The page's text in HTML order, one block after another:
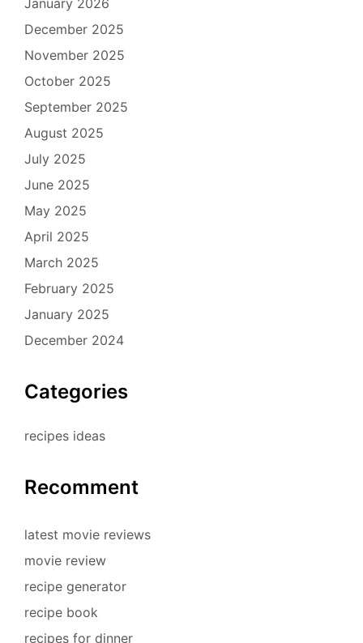
December 2025
November 2025
October 2025
September 2025
August 2025
July 2025
June 2025
May 2025
April 2025
March 2025
February 2025
January 2025
December 2024
Categories
recipes ideas
Recomment
latest movie reviews
movie review
recipe generator
recipe book
recipes for dinner